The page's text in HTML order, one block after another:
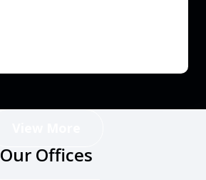
Our Offices